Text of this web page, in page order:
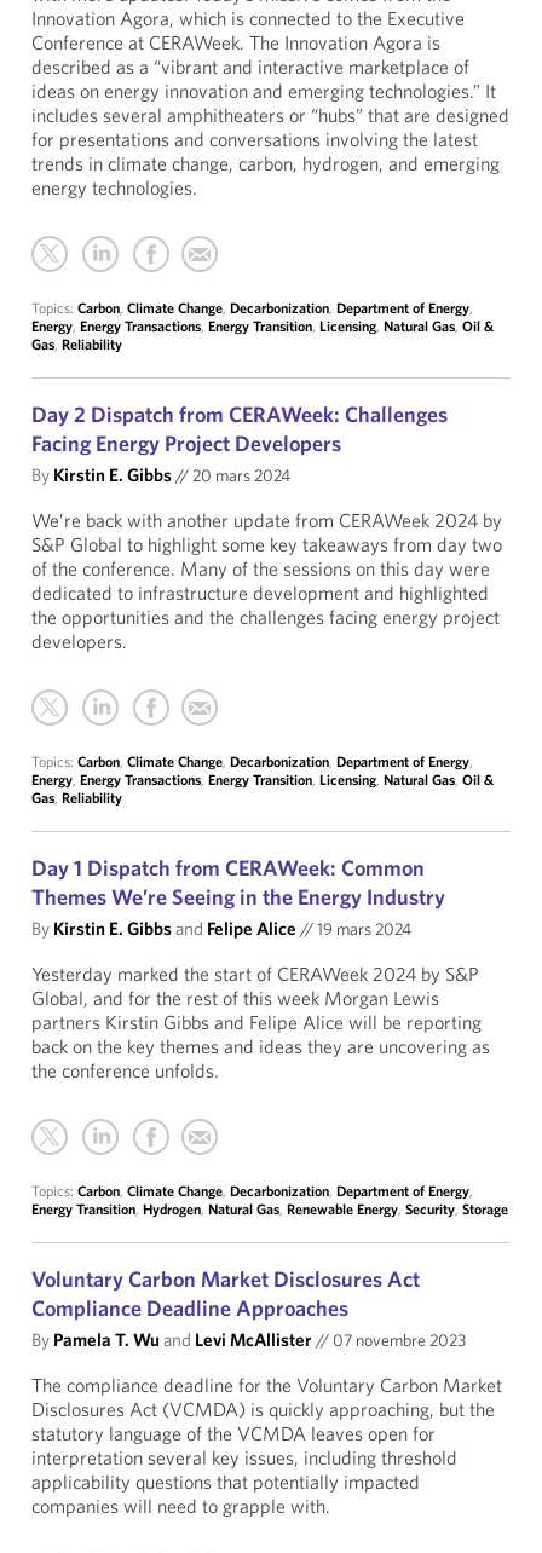
Innovation Agora, which is connected to the Executive
Conference at CERAWeek. The Innovation Agora is
described as a “vibrant and interactive marketplace of
ideas on energy innovation and emerging technologies.” It
includes several amphitheaters or “hubs” that are designed
for presentations and conversations involving the latest
trends in climate change, carbon, hydrogen, and emerging
energy technologies.
Topics: Carbon, Climate Change, Decarbonization, Department of Energy,
Energy, Energy Transactions, Energy Transition, Licensing, Natural Gas, Oil &
Gas, Reliability
Day 2 Dispatch from CERAWeek: Challenges
Facing Energy Project Developers
By Kirstin E. Gibbs//20 mars 2024
We’re back with another update from CERAWeek 2024 by
S&P Global to highlight some key takeaways from day two
of the conference. Many of the sessions on this day were
dedicated to infrastructure development and highlighted
the opportunities and the challenges facing energy project
developers.
Topics: Carbon, Climate Change, Decarbonization, Department of Energy,
Energy, Energy Transactions, Energy Transition, Licensing, Natural Gas, Oil &
Gas, Reliability
Day 1 Dispatch from CERAWeek: Common
Themes We’re Seeing in the Energy Industry
By Kirstin E. Gibbsand Felipe Alice //19 mars 2024
Yesterday marked the start of CERAWeek 2024 by S&P
Global, and for the rest of this week Morgan Lewis
partners Kirstin Gibbs and Felipe Alice will be reporting
back on the key themes and ideas they are uncovering as
the conference unfolds.
Topics: Carbon, Climate Change, Decarbonization, Department of Energy,
Energy Transition, Hydrogen, Natural Gas, Renewable Energy, Security, Storage
Voluntary Carbon Market Disclosures Act
Compliance Deadline Approaches
By Pamela T. Wu and Levi McAllister// 07 novembre 2023
The compliance deadline for the Voluntary Carbon Market
Disclosures Act (VCMDA) is quickly approaching, but the
statutory language of the VCMDA leaves open for
interpretation several key issues, including threshold
applicability questions that potentially impacted
companies will need to grapple with.